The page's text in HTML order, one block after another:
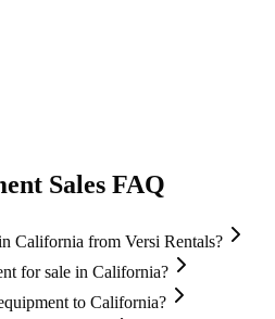
Sales FAQ
California from Versi Rentals?
for sale in California?
to California?